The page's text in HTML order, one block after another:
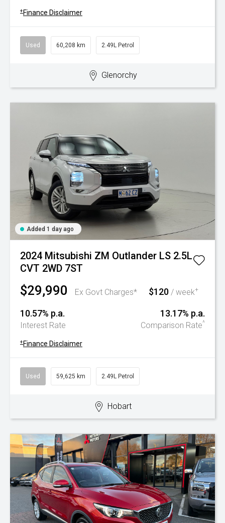
+ Finance Disclaimer
Used 60,208 km 2.49L Petrol
Glenorchy
Added 1 day ago
2024 Mitsubishi ZM Outlander LS 2.5L
CVT 2WD 7ST
$29,990 Ex Govt Charges* $120 / week+
10.57% p.a.
Interest Rate
13.17% p.a.
Comparison Rate^
+ Finance Disclaimer
Used 59,625 km 2.49L Petrol
Hobart